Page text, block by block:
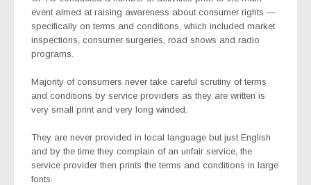
event aimed at raising awareness about consumer rights —
specifically on terms and conditions, which included market
inspections, consumer surgeries, road shows and radio
programs.
Majority of consumers never take careful scrutiny of terms
and conditions by service providers as they are written is
very small print and very long winded.
They are never provided in local language but just English
and by the time they complain of an unfair service, the
service provider then prints the terms and conditions in large
fonts.